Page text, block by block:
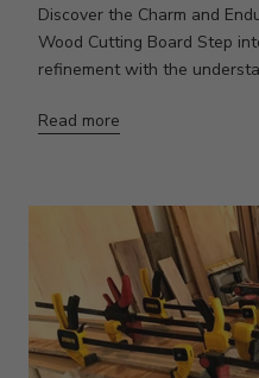
WHY USE
MAKING A
When that board is
dries out it will curl along
wood. When we take these